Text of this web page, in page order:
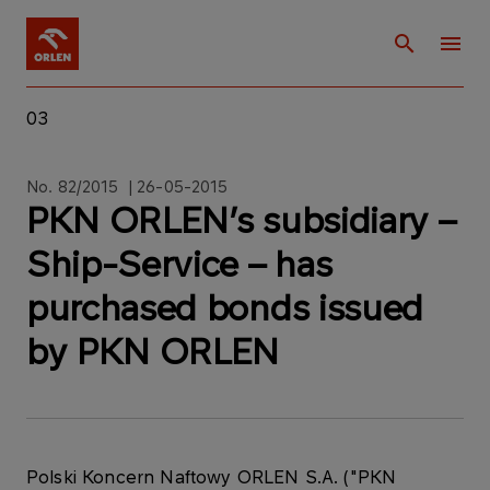
03
No. 82/2015 | 26-05-2015
PKN ORLEN’s subsidiary –
Ship-Service – has
purchased bonds issued
by PKN ORLEN
Polski Koncern Naftowy ORLEN S.A. ("PKN